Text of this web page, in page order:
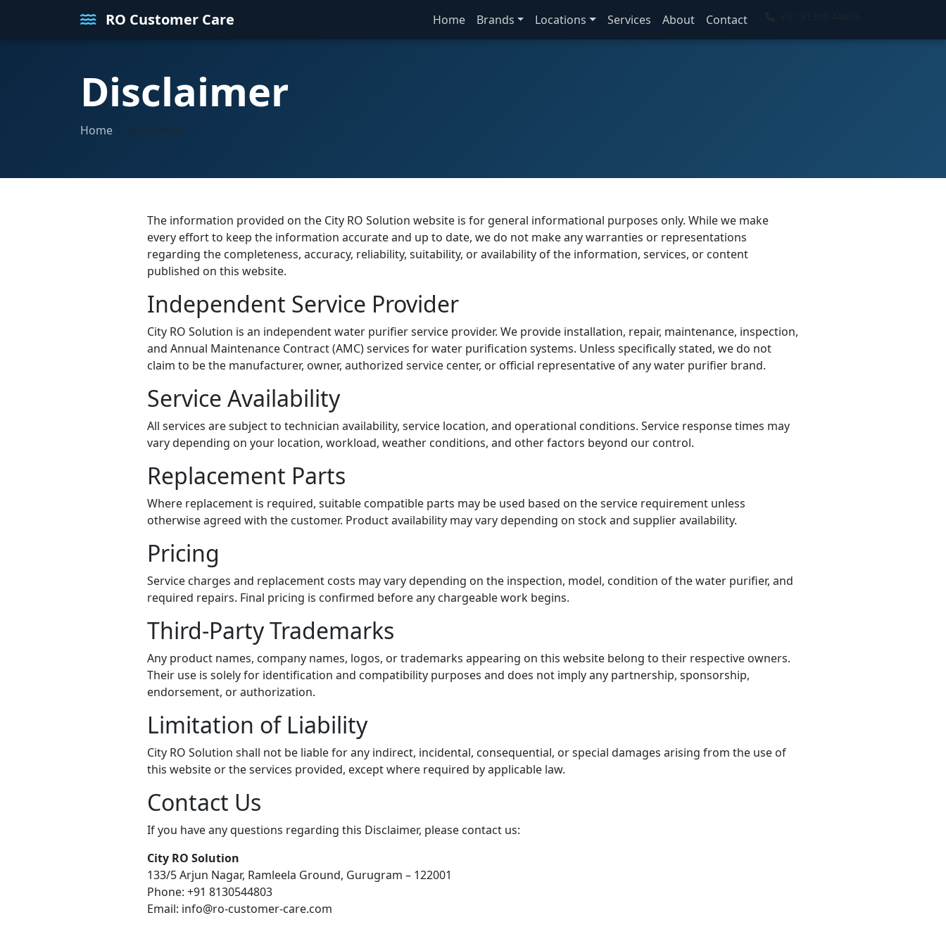
RO Customer Care Home Brands Locations Services About Contact
Disclaimer
Home Disclaimer
The information provided on the City RO Solution website is for general informational purposes only. While we make
every effort to keep the information accurate and up to date, we do not make any warranties or representations
regarding the completeness, accuracy, reliability, suitability, or availability of the information, services, or content
published on this website.
Independent Service Provider
City RO Solution is an independent water purifier service provider. We provide installation, repair, maintenance, inspection,
and Annual Maintenance Contract (AMC) services for water purification systems. Unless specifically stated, we do not
claim to be the manufacturer, owner, authorized service center, or official representative of any water purifier brand.
Service Availability
All services are subject to technician availability, service location, and operational conditions. Service response times may
vary depending on your location, workload, weather conditions, and other factors beyond our control.
Replacement Parts
Where replacement is required, suitable compatible parts may be used based on the service requirement unless
otherwise agreed with the customer. Product availability may vary depending on stock and supplier availability.
Pricing
Service charges and replacement costs may vary depending on the inspection, model, condition of the water purifier, and
required repairs. Final pricing is confirmed before any chargeable work begins.
Third-Party Trademarks
Any product names, company names, logos, or trademarks appearing on this website belong to their respective owners.
Their use is solely for identification and compatibility purposes and does not imply any partnership, sponsorship,
endorsement, or authorization.
Limitation of Liability
City RO Solution shall not be liable for any indirect, incidental, consequential, or special damages arising from the use of
this website or the services provided, except where required by applicable law.
Contact Us
If you have any questions regarding this Disclaimer, please contact us:
City RO Solution
133/5 Arjun Nagar, Ramleela Ground, Gurugram – 122001
Phone: +91 8130544803
Email: info@ro-customer-care.com